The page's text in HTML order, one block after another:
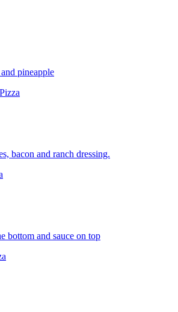
pineapple
bacon and ranch dressing.
bottom and sauce on top